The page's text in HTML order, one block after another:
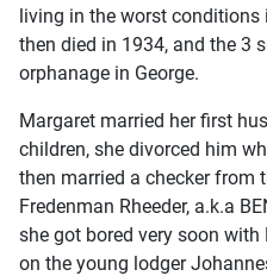
living in the worst conditions
then died in 1934, and the 3
orphanage in George.
Margaret married her first
children, she divorced him
then married a checker from
Fredenman Rheeder, a.k.a
she got bored very soon with
on the young lodger